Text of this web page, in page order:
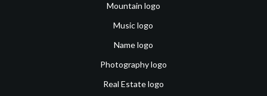
Mountain logo
Music logo
Name logo
Photography logo
Real Estate logo